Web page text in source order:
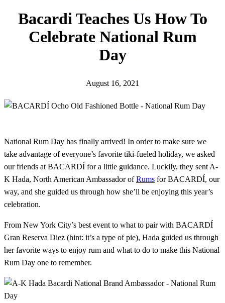
Bacardi Teaches Us How To
Celebrate National Rum
Day
August 16, 2021
National Rum Day has finally arrived! In order to make sure we
take advantage of everyone’s favorite tiki-fueled holiday, we asked
our friends at BACARDÍ for a little guidance. Luckily, they sent A-
K Hada, North American Ambassador ofRums for BACARDÍ, our
way, and she guided us through how she’ll be enjoying this year’s
celebration.
From New York City’s best event to what to pair with BACARDÍ
Gran Reserva Diez (hint: it’s a type of pie), Hada guided us through
her favorite ways to enjoy rum and what to do to make this National
Rum Day one to remember.